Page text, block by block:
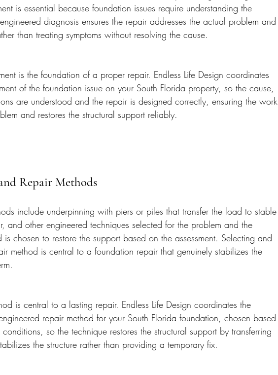
is essential because foundation issues require understanding the
diagnosis ensures the repair addresses the actual problem and
than treating symptoms without resolving the cause.
is the foundation of a proper repair. Endless Life Design coordinates
of the foundation issue on your South Florida property, so the cause,
are understood and the repair is designed correctly, ensuring the work
and restores the structural support reliably.
Repair Methods
include underpinning with piers or piles that transfer the load to stable
and other engineered techniques selected for the problem and the
is chosen to restore the support based on the assessment. Selecting and
method is central to a foundation repair that genuinely stabilizes the
is central to a lasting repair. Endless Life Design coordinates the
repair method for your South Florida foundation, chosen based
so the technique restores the structural support by transferring
the structure rather than providing a temporary fix.